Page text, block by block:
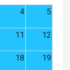
4 5
11 12
18 19